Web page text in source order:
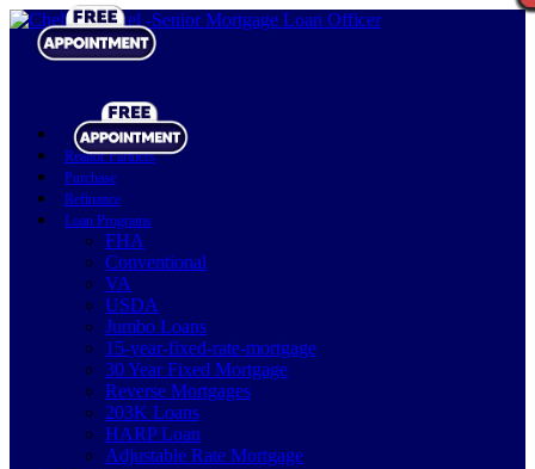
Realtor Partners
Purchase
Refinance
Loan Programs
FHA
Conventional
VA
USDA
Jumbo Loans
15-year-fixed-rate-mortgage
30 Year Fixed Mortgage
Reverse Mortgages
203K Loans
HARP Loan
Adjustable Rate Mortgage